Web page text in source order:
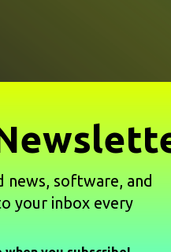
news, software, and
your inbox every